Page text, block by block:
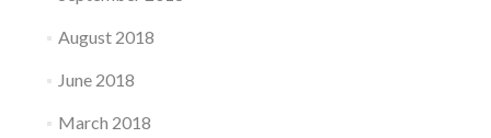
August 2018
June 2018
March 2018